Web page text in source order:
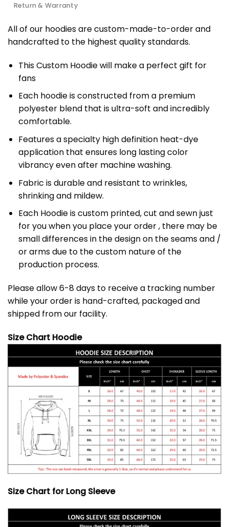
Return & Warranty
All of our hoodies are custom-made-to-order and
handcrafted to the highest quality standards.
This Custom Hoodie will make a perfect gift for
fans
Each hoodie is constructed from a premium
polyester blend that is ultra-soft and incredibly
comfortable.
Features a specialty high definition heat-dye
application that ensures long lasting color
vibrancy even after machine washing.
Fabric is durable and resistant to wrinkles,
shrinking and mildew.
Each Hoodie is custom printed, cut and sewn just
for you when you place your order , there may be
small differences in the design on the seams and /
or arms due to the custom nature of the
production process.
Please allow 6-8 days to receive a tracking number
while your order is hand-crafted, packaged and
shipped from our facility.
Size Chart Hoodie
Size Chart for Long Sleeve